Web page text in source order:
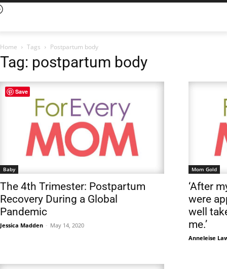
Home Tags Postpartum body
Tag: postpartum body
Baby
The 4th Trimester: Postpartum
Recovery During a Global
Pandemic
Jessica Madden - May 14, 2020
Mom Gold
‘After
were
well
me.’
Anneleise
Save